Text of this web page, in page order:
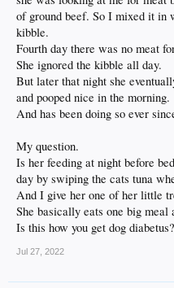
of ground beef. So I mixed it in
kibble.
Fourth day there was no meat
She ignored the kibble all day.
But later that night she
and pooped nice in the morning.
And has been doing so ever
My question.
Is her feeding at night before
day by swiping the cats tuna
And I give her one of her little
She basically eats one big meal
Is this how you get dog diabetus?
Jul 27, 2022